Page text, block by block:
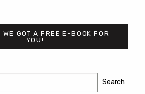
WE GOT A FREE E-BOOK FOR
YOU!
Search